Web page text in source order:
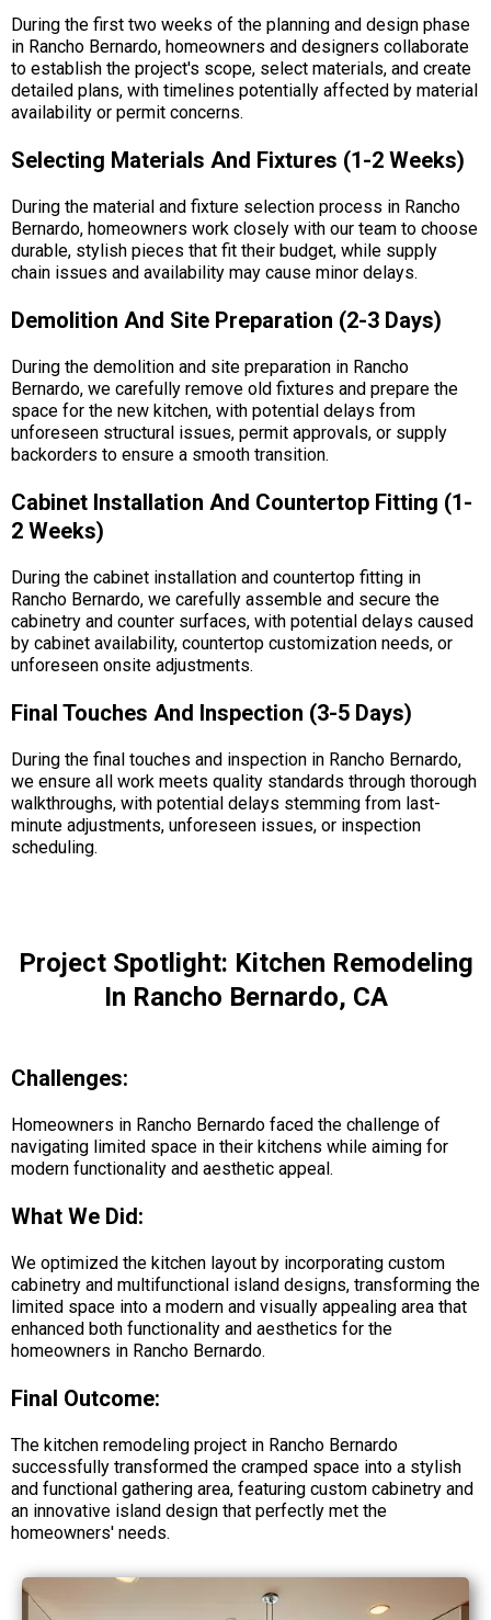
During the first two weeks of the planning and design phase
in Rancho Bernardo, homeowners and designers collaborate
to establish the project's scope, select materials, and create
detailed plans, with timelines potentially affected by material
availability or permit concerns.
Selecting Materials And Fixtures (1-2 Weeks)
During the material and fixture selection process in Rancho
Bernardo, homeowners work closely with our team to choose
durable, stylish pieces that fit their budget, while supply
chain issues and availability may cause minor delays.
Demolition And Site Preparation (2-3 Days)
During the demolition and site preparation in Rancho
Bernardo, we carefully remove old fixtures and prepare the
space for the new kitchen, with potential delays from
unforeseen structural issues, permit approvals, or supply
backorders to ensure a smooth transition.
Cabinet Installation And Countertop Fitting (1-
2 Weeks)
During the cabinet installation and countertop fitting in
Rancho Bernardo, we carefully assemble and secure the
cabinetry and counter surfaces, with potential delays caused
by cabinet availability, countertop customization needs, or
unforeseen onsite adjustments.
Final Touches And Inspection (3-5 Days)
During the final touches and inspection in Rancho Bernardo,
we ensure all work meets quality standards through thorough
walkthroughs, with potential delays stemming from last-
minute adjustments, unforeseen issues, or inspection
scheduling.
Project Spotlight: Kitchen Remodeling
In Rancho Bernardo, CA
Challenges:
Homeowners in Rancho Bernardo faced the challenge of
navigating limited space in their kitchens while aiming for
modern functionality and aesthetic appeal.
What We Did:
We optimized the kitchen layout by incorporating custom
cabinetry and multifunctional island designs, transforming the
limited space into a modern and visually appealing area that
enhanced both functionality and aesthetics for the
homeowners in Rancho Bernardo.
Final Outcome:
The kitchen remodeling project in Rancho Bernardo
successfully transformed the cramped space into a stylish
and functional gathering area, featuring custom cabinetry and
an innovative island design that perfectly met the
homeowners' needs.